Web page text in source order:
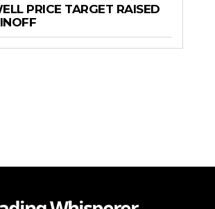
PRICE TARGET RAISED